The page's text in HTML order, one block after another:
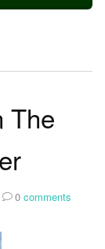
The
0comments